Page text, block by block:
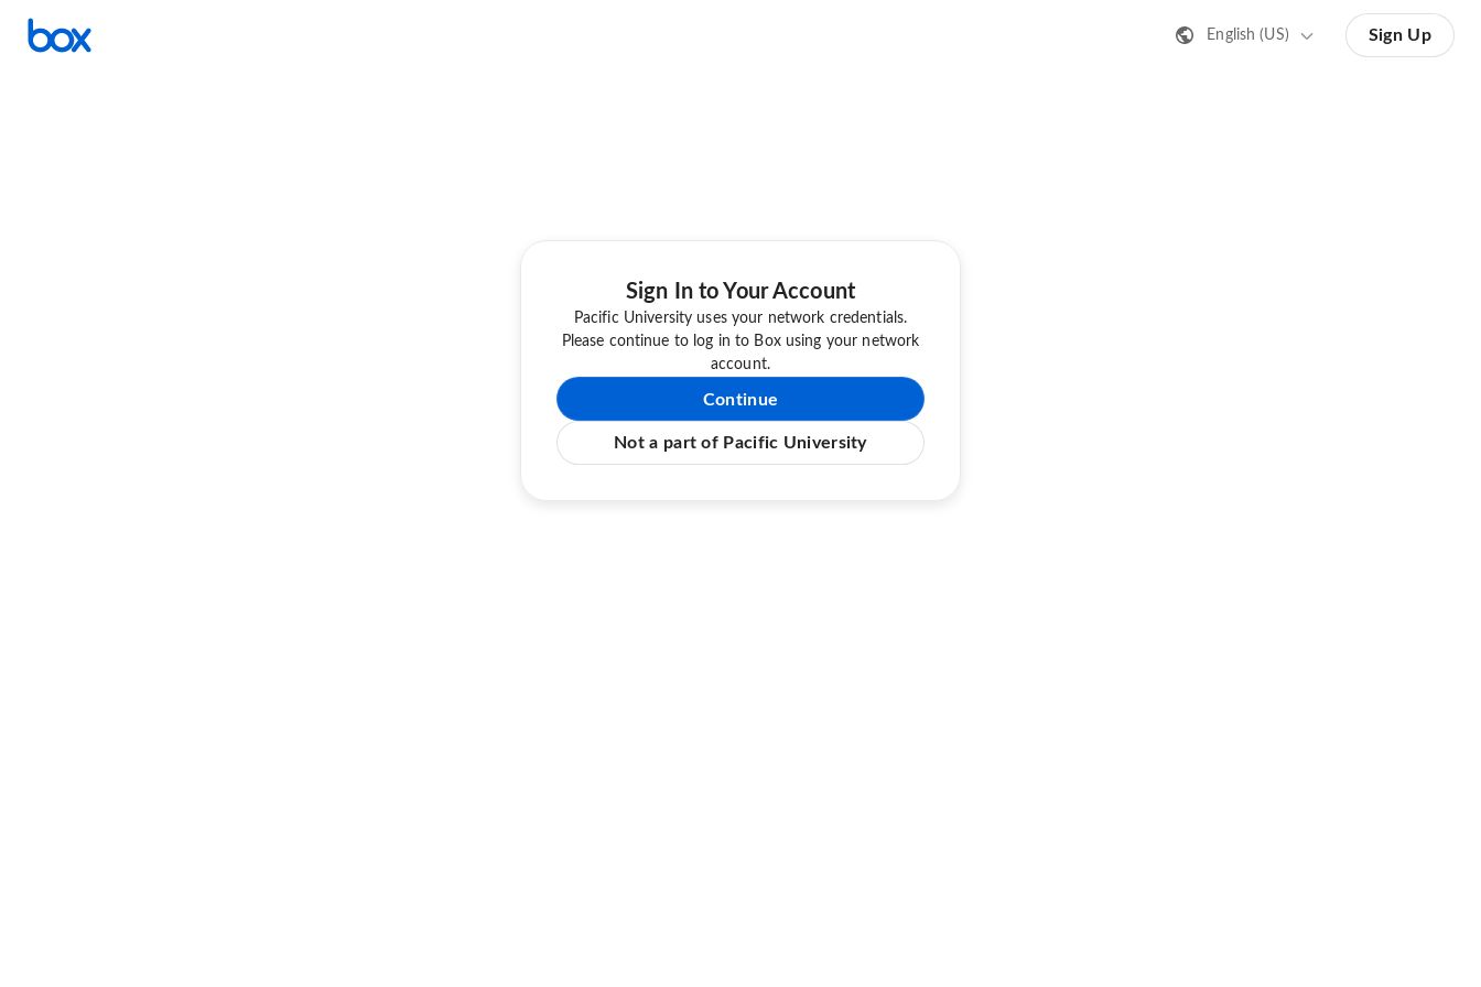
English (US) Sign Up
Sign In to Your Account
Pacific University uses your network credentials.
Please continue to log in to Box using your network
account.
Continue
Not a part of Pacific University